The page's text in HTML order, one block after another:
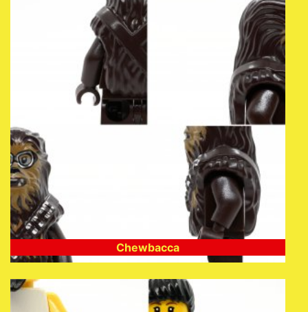
Chewbacca